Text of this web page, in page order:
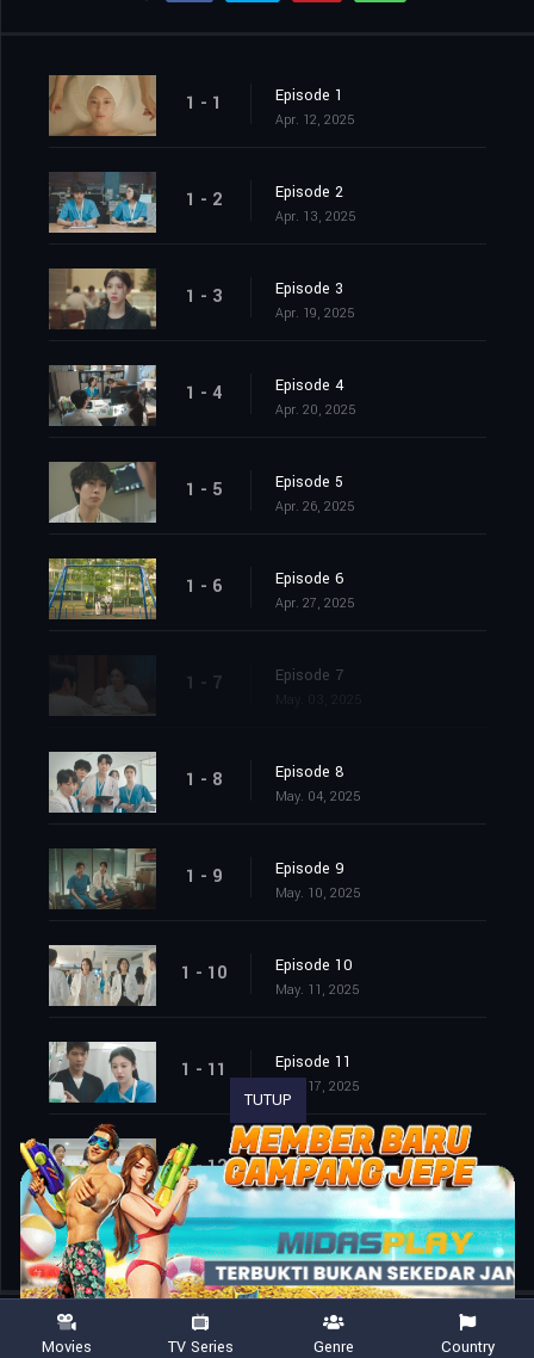
1 - 1 Episode 1
Apr. 12, 2025
1 - 2 Episode 2
Apr. 13, 2025
1 - 3 Episode 3
Apr. 19, 2025
1 - 4 Episode 4
Apr. 20, 2025
1 - 5 Episode 5
Apr. 26, 2025
1 - 6 Episode 6
Apr. 27, 2025
1 - 7 Episode 7
1 - 8 Episode 8
May. 04, 2025
1 - 9 Episode 9
May. 10, 2025
1 - 10 Episode 10
May. 11, 2025
1 - 11 Episode 11
May. 17, 2025
1 - 12 Episode 12
May. 18, 2025
TUTUP
Movies TV Series Genre Country